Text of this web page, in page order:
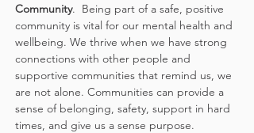
Community.  Being part of a safe, positive
community is vital for our mental health and
wellbeing. We thrive when we have strong
connections with other people and
supportive communities that remind us, we
are not alone. Communities can provide a
sense of belonging, safety, support in hard
times, and give us a sense purpose.